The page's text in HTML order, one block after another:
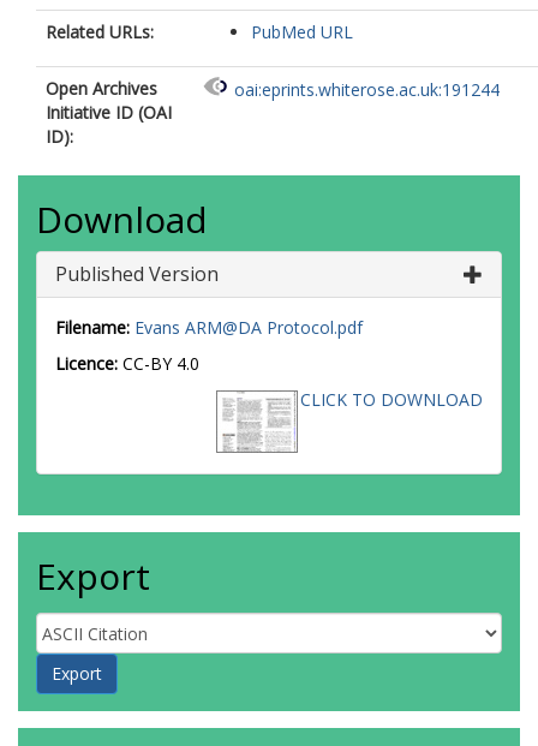
Related URLs: PubMed URL
Open Archives
Initiative ID (OAI
ID):
oai:eprints.whiterose.ac.uk:191244
Download
Published Version
Filename: Evans ARM@DA Protocol.pdf
Licence: CC-BY 4.0
CLICK TO DOWNLOAD
Export